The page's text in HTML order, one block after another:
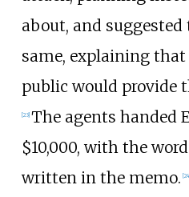
about, and
same, explaining
public would provide
[23] The agents handed
$10,000, with the
written in the memo. [24